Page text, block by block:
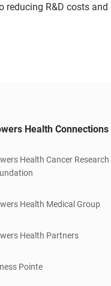
R&D costs
Health Connections
Health Cancer Research
Health Medical Group
Health Partners
Pointe